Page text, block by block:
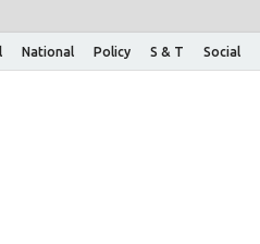
National Policy S & T Social